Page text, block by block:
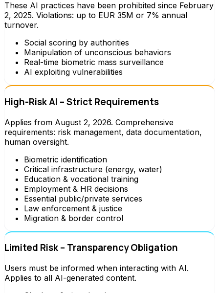
These AI practices have been prohibited since February
2, 2025. Violations: up to EUR 35M or 7% annual
turnover.
Social scoring by authorities
Manipulation of unconscious behaviors
Real-time biometric mass surveillance
AI exploiting vulnerabilities
High-Risk AI – Strict Requirements
Applies from August 2, 2026. Comprehensive
requirements: risk management, data documentation,
human oversight.
Biometric identification
Critical infrastructure (energy, water)
Education & vocational training
Employment & HR decisions
Essential public/private services
Law enforcement & justice
Migration & border control
Limited Risk – Transparency Obligation
Users must be informed when interacting with AI.
Applies to all AI-generated content.